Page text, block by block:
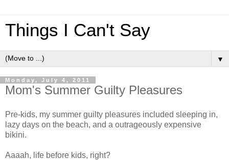
Things I Can't Say
▼
Monday, July 4, 2011
Mom's Summer Guilty Pleasures
Pre-kids, my summer guilty pleasures included sleeping in,
lazy days on the beach, and a outrageously expensive
bikini.
Aaaah, life before kids, right?